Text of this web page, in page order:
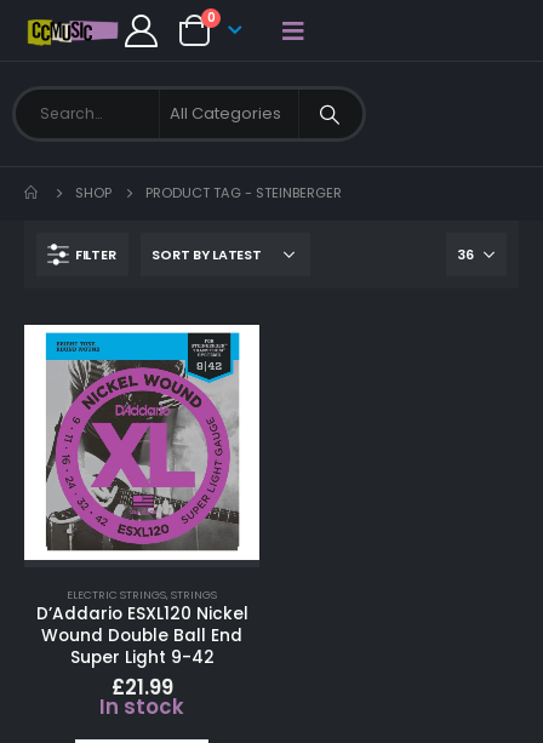
0
SHOP PRODUCT TAG - STEINBERGER
FILTER
ELECTRIC STRINGS, STRINGS
D’Addario ESXL120 Nickel
Wound Double Ball End
Super Light 9-42
£21.99
In stock